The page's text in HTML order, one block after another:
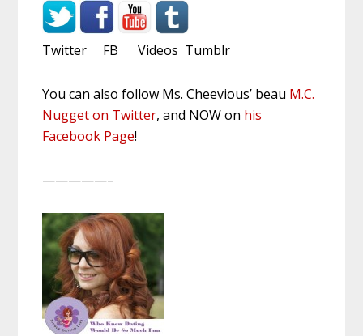
Twitter FB Videos Tumblr
You can also follow Ms. Cheevious’ beau M.C.
Nugget on Twitter, and NOW on his
Facebook Page!
—————–